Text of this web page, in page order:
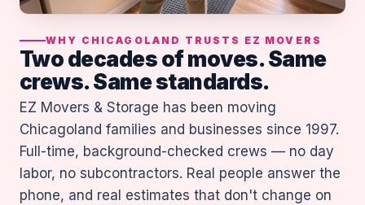
WHY CHICAGOLAND TRUSTS EZ MOVERS
Two decades of moves. Same
crews. Same standards.
EZ Movers & Storage has been moving
Chicagoland families and businesses since 1997.
Full-time, background-checked crews — no day
labor, no subcontractors. Real people answer the
phone, and real estimates that don't change on